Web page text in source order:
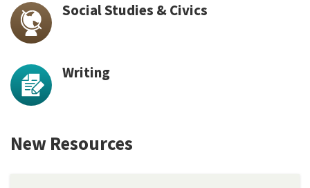
Social Studies & Civics
Writing
New Resources